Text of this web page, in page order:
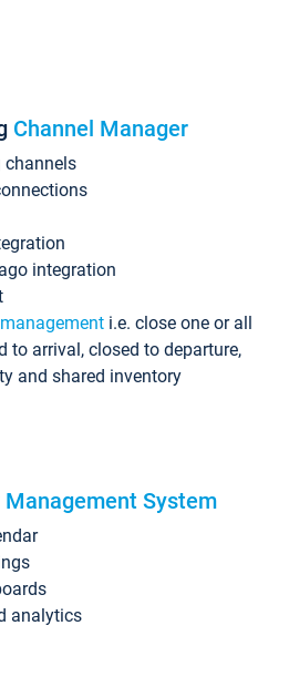
Channel Manager
channels
integration
i.e. close one or all
to arrival, closed to departure,
and shared inventory
System
analytics